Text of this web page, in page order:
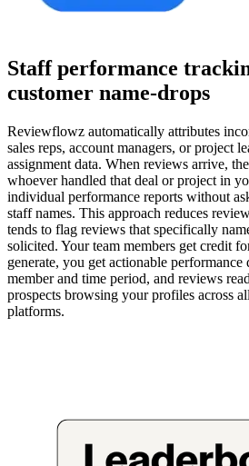
Staff performance
customer name-drops
Reviewflowz automatically attributes
sales reps, account managers, or project
assignment data. When reviews arrive,
whoever handled that deal or project in
individual performance reports without
staff names. This approach reduces
tends to flag reviews that specifically
solicited. Your team members get credit
generate, you get actionable
member and time period, and reviews
prospects browsing your profiles across
platforms.